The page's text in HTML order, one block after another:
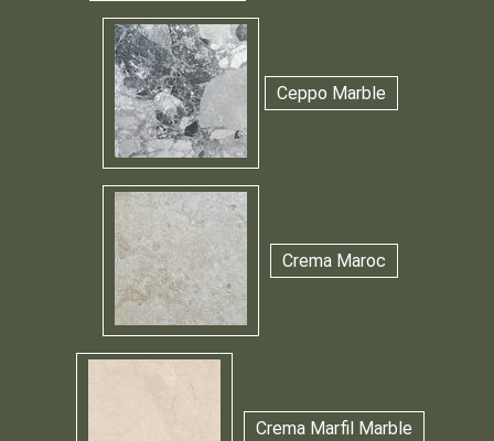
Ceppo Marble
Crema Maroc
Crema Marfil Marble